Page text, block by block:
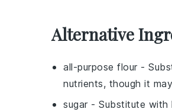
Alternative
all-purpose flour -
nutrients, though it
sugar - Substitute with